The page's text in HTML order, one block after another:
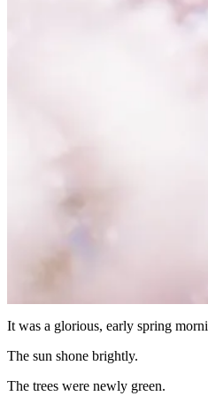
It was a glorious, early spring
The sun shone brightly.
The trees were newly green.